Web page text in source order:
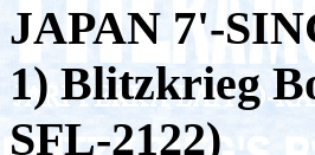
JAPAN 7'-
1) Blitzkrieg
SFL-2122)